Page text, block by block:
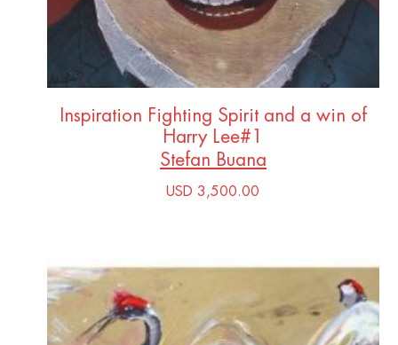
Inspiration Fighting Spirit and a win of
Harry Lee#1
Stefan Buana
USD 3,500.00